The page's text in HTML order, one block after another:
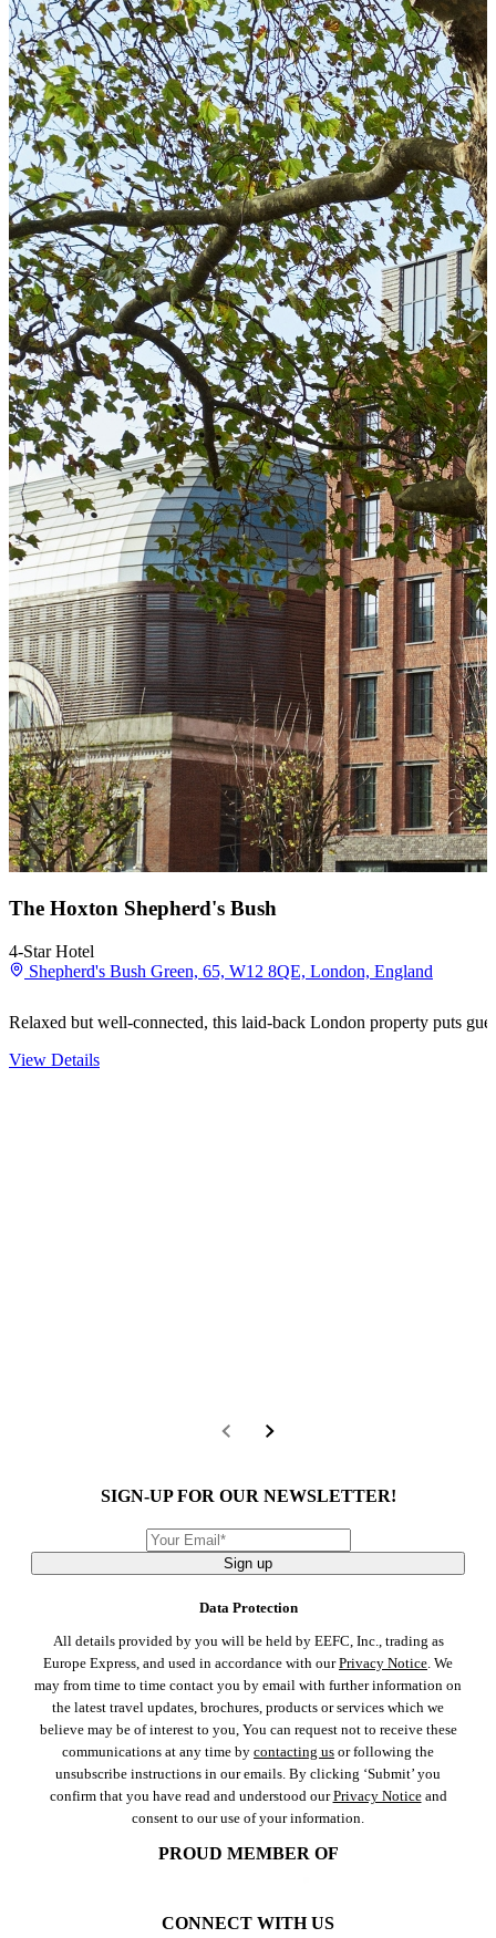
The Hoxton Shepherd's Bush
4-Star Hotel
Shepherd's Bush Green, 65, W12 8QE, London, England
Relaxed but well-connected, this laid-back London property puts
View Details
SIGN-UP FOR OUR NEWSLETTER!
Sign up
Data Protection
All details provided by you will be held by EEFC, Inc., trading as
Europe Express, and used in accordance with ourPrivacy Notice. We
may from time to time contact you by email with further information on
the latest travel updates, brochures, products or services which we
believe may be of interest to you, You can request not to receive these
communications at any time by contacting us or following the
unsubscribe instructions in our emails. By clicking ‘Submit’ you
confirm that you have read and understood ourPrivacy Noticeand
consent to our use of your information.
PROUD MEMBER OF
CONNECT WITH US